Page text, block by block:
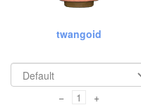
twangoid
−
+